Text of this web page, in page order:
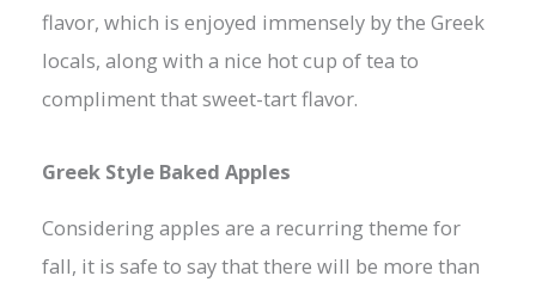
flavor, which is enjoyed immensely by the Greek
locals, along with a nice hot cup of tea to
compliment that sweet-tart flavor.
Greek Style Baked Apples
Considering apples are a recurring theme for
fall, it is safe to say that there will be more than